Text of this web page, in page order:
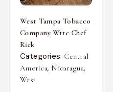
West Tampa Tobacco
Company Wttc Chef
Rick
Categories: Central
America, Nicaragua,
West